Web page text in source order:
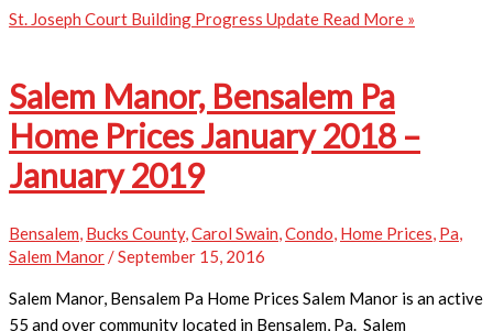
St. Joseph Court Building Progress Update Read More »
Salem Manor, Bensalem Pa
Home Prices January 2018 –
January 2019
Bensalem Bucks County, Carol Swain Condo Home Prices Pa
Salem Manor /September 15, 2016
Salem Manor, Bensalem Pa Home Prices Salem Manor is an active
55 and over community located in Bensalem, Pa. Salem